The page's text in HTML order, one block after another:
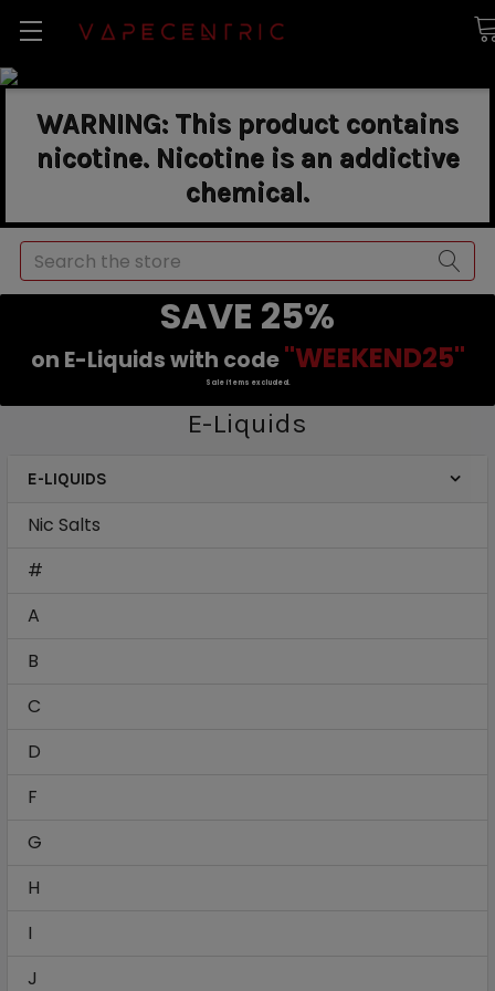
WARNING: This product contains
nicotine. Nicotine is an addictive
chemical.
Search
SAVE 25%
on E-Liquids with code "WEEKEND25"
Sale items excluded.
E-Liquids
E-LIQUIDS
Nic Salts
#
A
B
C
D
F
G
H
I
J